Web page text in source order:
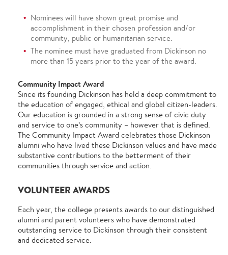
Nominees will have shown great promise and
accomplishment in their chosen profession and/or
community, public or humanitarian service.
The nominee must have graduated from Dickinson no
more than 15 years prior to the year of the award.
Community Impact Award
Since its founding Dickinson has held a deep commitment to
the education of engaged, ethical and global citizen-leaders.
Our education is grounded in a strong sense of civic duty
and service to one’s community – however that is defined.
The Community Impact Award celebrates those Dickinson
alumni who have lived these Dickinson values and have made
substantive contributions to the betterment of their
communities through service and action.
VOLUNTEER AWARDS
Each year, the college presents awards to our distinguished
alumni and parent volunteers who have demonstrated
outstanding service to Dickinson through their consistent
and dedicated service.